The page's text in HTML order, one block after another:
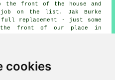
cookies
front of the house and
on the list. Jak Burke
replacement - just some
front of our place in
in Cradley Heath said -
at the entrance - probably
wrote - Looking for
reseal and repair a faded
to thank everybody for
repair services in the